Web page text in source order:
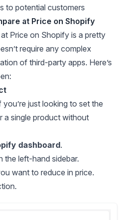
to potential customers
at Price on Shopify
Price on Shopify is a pretty
require any complex
of third-party apps. Here’s
just looking to set the
a single product without
dashboard.
the left-hand sidebar.
want to reduce in price.